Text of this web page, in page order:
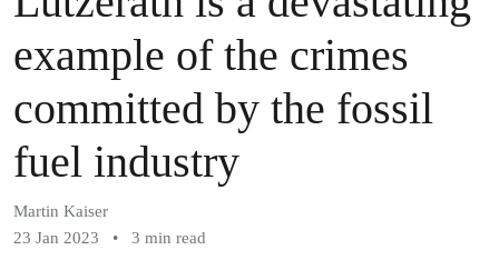
example of the crimes
committed by the fossil
fuel industry
Martin Kaiser
23 Jan 2023
• 3 min read